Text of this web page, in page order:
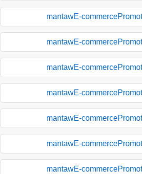
mantawE-
mantawE-
mantawE-
mantawE-
mantawE-
mantawE-
mantawE-